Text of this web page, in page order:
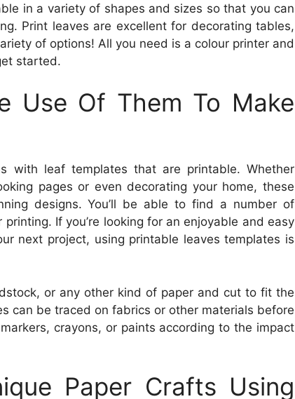
in a variety of shapes and sizes so that you can
Print leaves are excellent for decorating tables,
of options! All you need is a colour printer and
started.
Use Of Them To Make
with leaf templates that are printable. Whether
pages or even decorating your home, these
designs. You’ll be able to find a number of
If you’re looking for an enjoyable and easy
next project, using printable leaves templates is
or any other kind of paper and cut to fit the
can be traced on fabrics or other materials before
crayons, or paints according to the impact
Paper Crafts Using